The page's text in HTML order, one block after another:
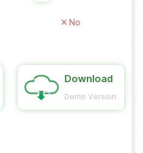
No
Download
Demo Version